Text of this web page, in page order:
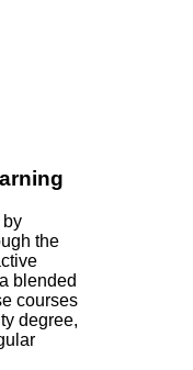
by
the
blended
courses
degree,